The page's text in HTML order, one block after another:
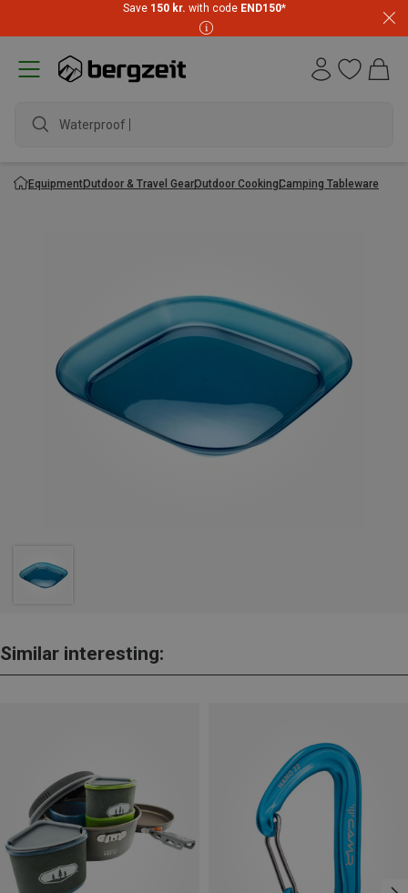
Save 150 kr. with code END150*
Waterproof ja
EquipmentOutdoor & Travel GearOutdoor CookingCamping Tableware
Similar interesting: